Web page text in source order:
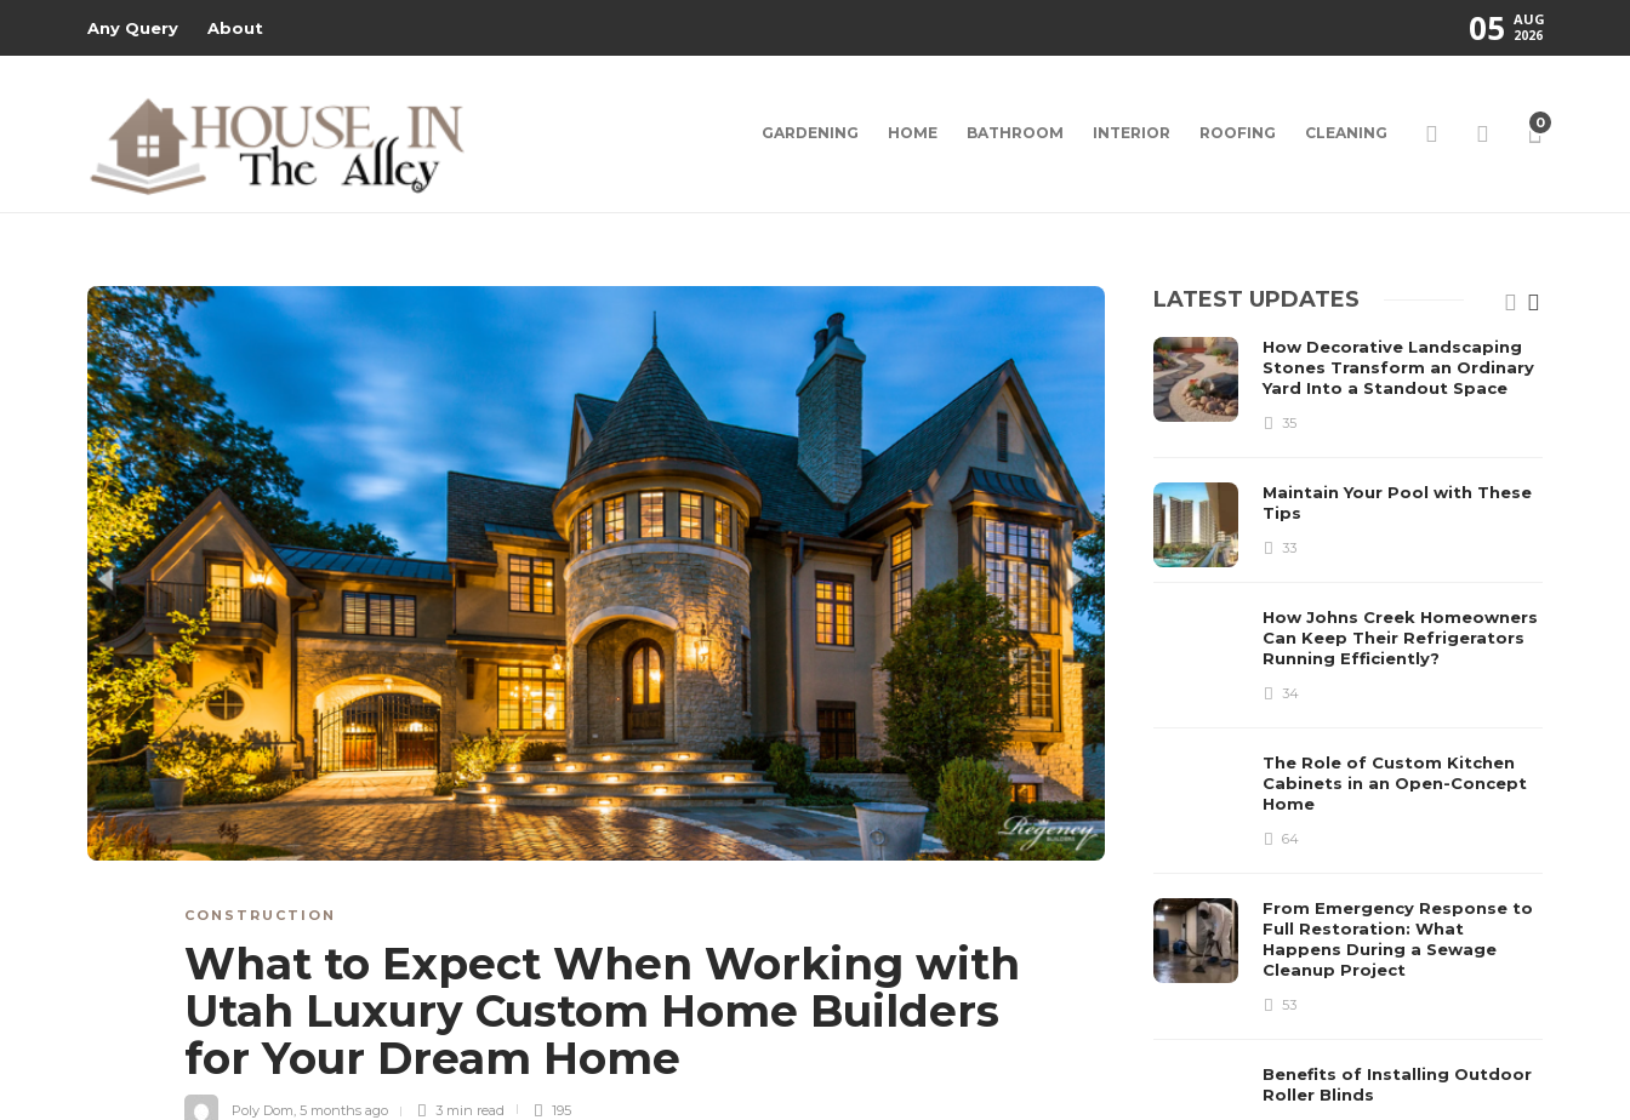
Any Query About 05 AUG
2026
GARDENING HOME BATHROOM INTERIOR ROOFING CLEANING
0
CONSTRUCTION
What to Expect When Working with
Utah Luxury Custom Home Builders
for Your Dream Home
Poly Dom, 5 months ago 3 min read 195
LATEST UPDATES
How Decorative Landscaping
Stones Transform an Ordinary
Yard Into a Standout Space
35
Maintain Your Pool with These
Tips
33
How Johns Creek Homeowners
Can Keep Their Refrigerators
Running Efficiently?
34
The Role of Custom Kitchen
Cabinets in an Open-Concept
Home
64
From Emergency Response to
Full Restoration: What
Happens During a Sewage
Cleanup Project
53
Benefits of Installing Outdoor
Roller Blinds